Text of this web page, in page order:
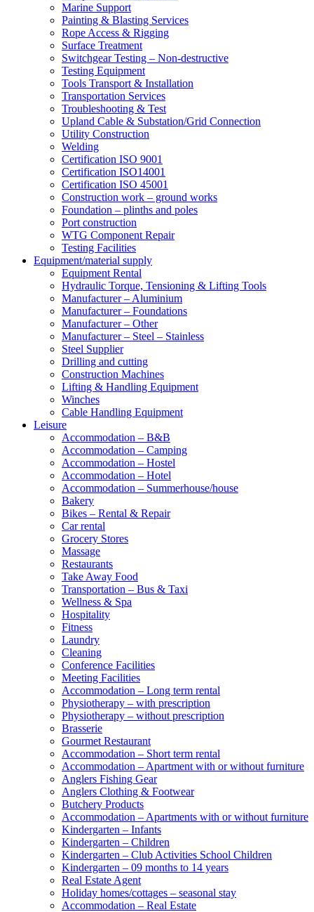
Marine Support
Painting & Blasting Services
Rope Access & Rigging
Surface Treatment
Switchgear Testing – Non-destructive
Testing Equipment
Tools Transport & Installation
Transportation Services
Troubleshooting & Test
Upland Cable & Substation/Grid Connection
Utility Construction
Welding
Certification ISO 9001
Certification ISO14001
Certification ISO 45001
Construction work – ground works
Foundation – plinths and poles
Port construction
WTG Component Repair
Testing Facilities
Equipment/material supply
Equipment Rental
Hydraulic Torque, Tensioning & Lifting Tools
Manufacturer – Aluminium
Manufacturer – Foundations
Manufacturer – Other
Manufacturer – Steel – Stainless
Steel Supplier
Drilling and cutting
Construction Machines
Lifting & Handling Equipment
Winches
Cable Handling Equipment
Leisure
Accommodation – B&B
Accommodation – Camping
Accommodation – Hostel
Accommodation – Hotel
Accommodation – Summerhouse/house
Bakery
Bikes – Rental & Repair
Car rental
Grocery Stores
Massage
Restaurants
Take Away Food
Transportation – Bus & Taxi
Wellness & Spa
Hospitality
Fitness
Laundry
Cleaning
Conference Facilities
Meeting Facilities
Accommodation – Long term rental
Physiotherapy – with prescription
Physiotherapy – without prescription
Brasserie
Gourmet Restaurant
Accommodation – Short term rental
Accommodation – Apartment with or without furniture
Anglers Fishing Gear
Anglers Clothing & Footwear
Butchery Products
Accommodation – Apartments with or without furniture
Kindergarten – Infants
Kindergarten – Children
Kindergarten – Club Activities School Children
Kindergarten – 09 months to 14 years
Real Estate Agent
Holiday homes/cottages – seasonal stay
Accommodation – Real Estate